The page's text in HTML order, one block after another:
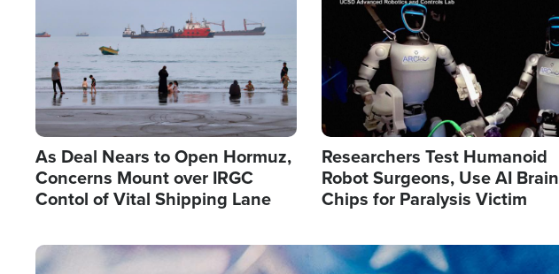
As Deal Nears to Open Hormuz,
Concerns Mount over IRGC
Contol of Vital Shipping Lane
Researchers Test Humanoid
Robot Surgeons, Use AI Brain
Chips for Paralysis Victim
Image